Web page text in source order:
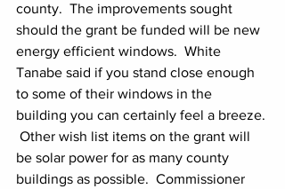
county.  The improvements sought
should the grant be funded will be new
energy efficient windows.  White
Tanabe said if you stand close enough
to some of their windows in the
building you can certainly feel a breeze.
Other wish list items on the grant will
be solar power for as many county
buildings as possible.  Commissioner